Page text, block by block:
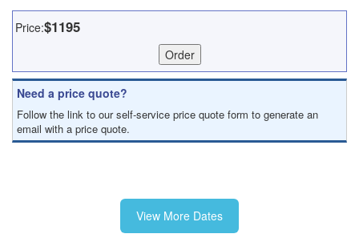
Price:$1195
Need a price quote?
Follow the link to our self-service price quote form to generate an
email with a price quote.
View More Dates